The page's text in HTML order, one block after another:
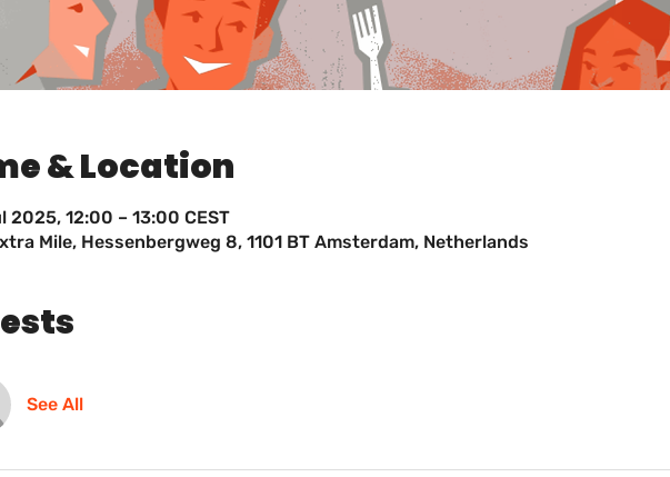
& Location
2025, 12:00 – 13:00 CEST
Mile, Hessenbergweg 8, 1101 BT Amsterdam, Netherlands
See All